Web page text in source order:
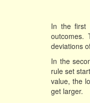
In the first
outcomes.
deviations
In the
rule set
value, the
get larger.